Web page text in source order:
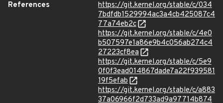
References
https://git.kernel.org/stable/c/034
7bdfdb1529994ac3a4cb425087c4
77a74eb2c
https://git.kernel.org/stable/c/4e0
b507597e1a86e9b4c056ab274c4
27223cf8ea
https://git.kernel.org/stable/c/5e9
0f0f3ead014867dade7a22f939581
19f5efab
https://git.kernel.org/stable/c/a883
37a06966f2d733ad9a97714b874